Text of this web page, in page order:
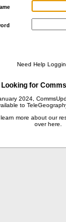
Need Help
Looking for
2024,
to
more about our
over here.